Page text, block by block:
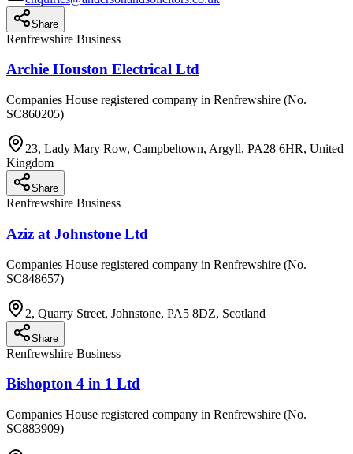
Share
Renfrewshire Business
Archie Houston Electrical Ltd
Companies House registered company in Renfrewshire (No.
SC860205)
23, Lady Mary Row, Campbeltown, Argyll, PA28 6HR, United
Kingdom
Share
Renfrewshire Business
Aziz at Johnstone Ltd
Companies House registered company in Renfrewshire (No.
SC848657)
2, Quarry Street, Johnstone, PA5 8DZ, Scotland
Share
Renfrewshire Business
Bishopton 4 in 1 Ltd
Companies House registered company in Renfrewshire (No.
SC883909)